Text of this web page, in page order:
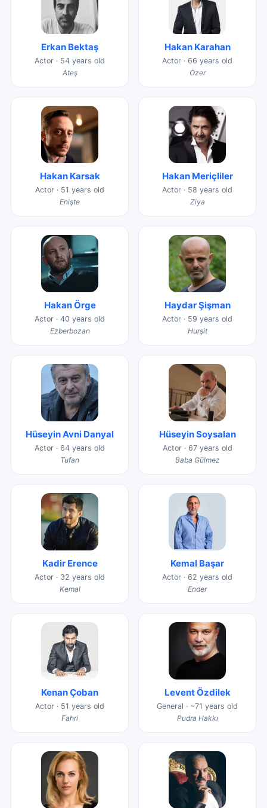
Erkan Bektaş
Actor · 54 years old
Ateş
Hakan Karahan
Actor · 66 years old
Özer
Hakan Karsak
Actor · 51 years old
Enişte
Hakan Meriçliler
Actor · 58 years old
Ziya
Hakan Örge
Actor · 40 years old
Ezberbozan
Haydar Şişman
Actor · 59 years old
Hurşit
Hüseyin Avni Danyal
Actor · 64 years old
Tufan
Hüseyin Soysalan
Actor · 67 years old
Baba Gülmez
Kadir Erence
Actor · 32 years old
Kemal
Kemal Başar
Actor · 62 years old
Ender
Kenan Çoban
Actor · 51 years old
Fahri
Levent Özdilek
General · ~71 years old
Pudra Hakkı